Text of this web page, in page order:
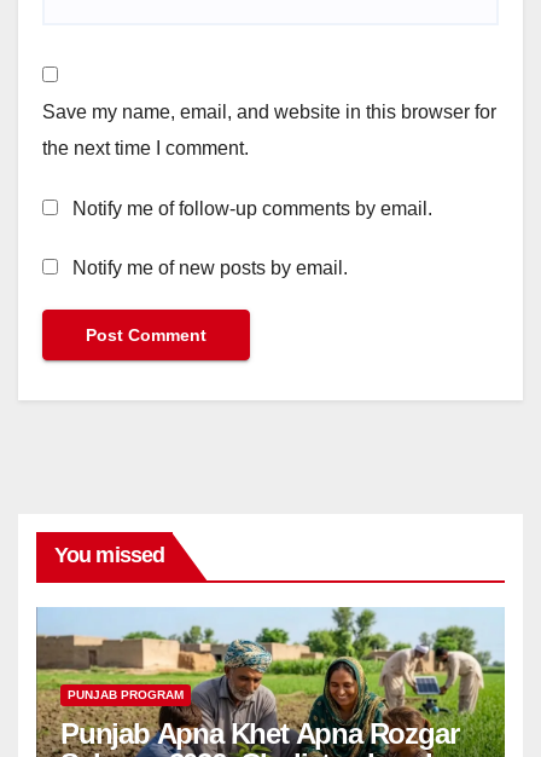
Save my name, email, and website in this browser for
the next time I comment.
Notify me of follow-up comments by email.
Notify me of new posts by email.
You missed
PUNJAB PROGRAM
Punjab Apna Khet Apna Rozgar